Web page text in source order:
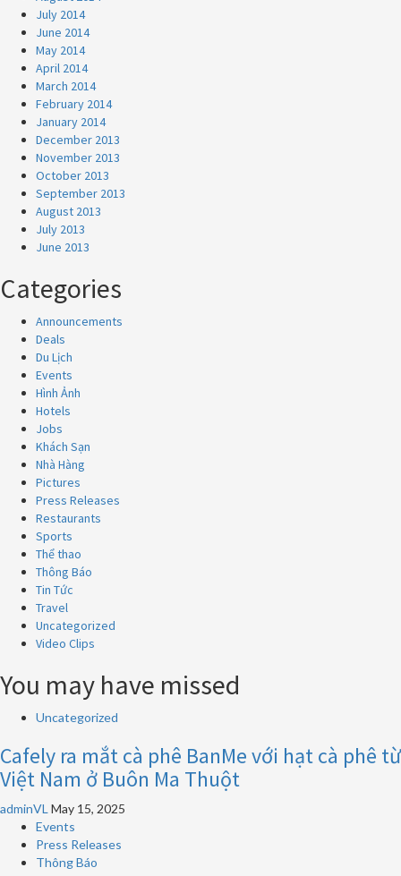
July 2014
June 2014
May 2014
April 2014
March 2014
February 2014
January 2014
December 2013
November 2013
October 2013
September 2013
August 2013
July 2013
June 2013
Categories
Announcements
Deals
Du Lịch
Events
Hình Ảnh
Hotels
Jobs
Khách Sạn
Nhà Hàng
Pictures
Press Releases
Restaurants
Sports
Thể thao
Thông Báo
Tin Tức
Travel
Uncategorized
Video Clips
You may have missed
Uncategorized
Cafely ra mắt cà phê BanMe với hạt cà phê từ
Việt Nam ở Buôn Ma Thuột
adminVL May 15, 2025
Events
Press Releases
Thông Báo